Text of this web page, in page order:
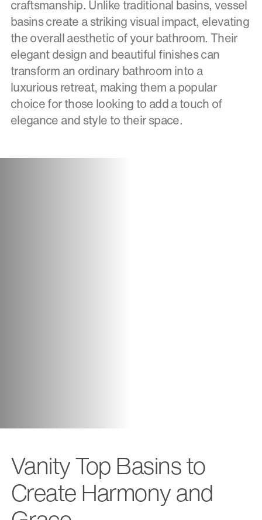
craftsmanship. Unlike traditional basins, vessel
basins create a striking visual impact, elevating
the overall aesthetic of your bathroom. Their
elegant design and beautiful finishes can
transform an ordinary bathroom into a
luxurious retreat, making them a popular
choice for those looking to add a touch of
elegance and style to their space.
Vanity Top Basins to
Create Harmony and